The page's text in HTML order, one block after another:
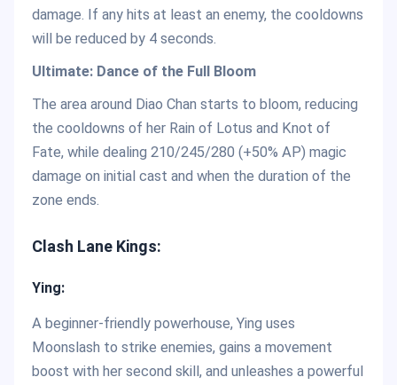
damage. If any hits at least an enemy, the cooldowns
will be reduced by 4 seconds.
Ultimate: Dance of the Full Bloom
The area around Diao Chan starts to bloom, reducing
the cooldowns of her Rain of Lotus and Knot of
Fate, while dealing 210/245/280 (+50% AP) magic
damage on initial cast and when the duration of the
zone ends.
Clash Lane Kings:
Ying:
A beginner-friendly powerhouse, Ying uses
Moonslash to strike enemies, gains a movement
boost with her second skill, and unleashes a powerful